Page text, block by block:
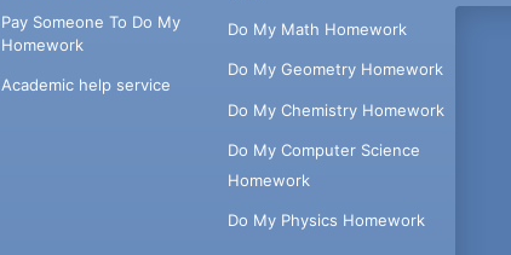
Pay Someone To Do My
Homework
Academic help service
Do My Math Homework
Do My Geometry Homework
Do My Chemistry Homework
Do My Computer Science
Homework
Do My Physics Homework